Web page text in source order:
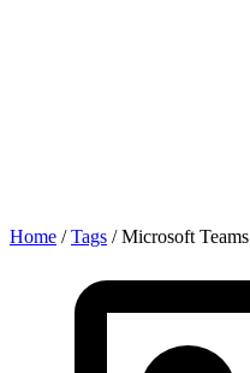
Home / Tags / Microsoft Teams